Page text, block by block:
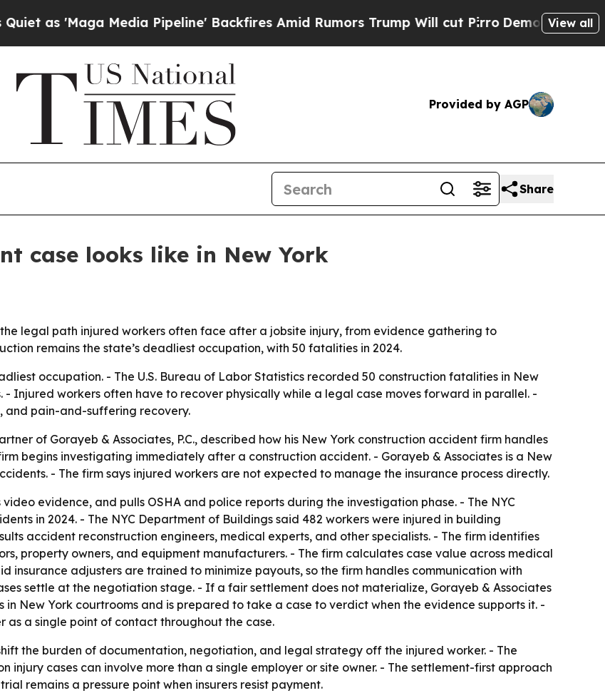
'Maga Media Pipeline' Backfires Amid Rumors Trump Will cut PirroDemocratic Socialists
View all
Provided by AGP
Share
case looks like in New York
legal path injured workers often face after a jobsite injury, from evidence gathering to
remains the state’s deadliest occupation, with 50 fatalities in 2024.
occupation. - The U.S. Bureau of Labor Statistics recorded 50 construction fatalities in New
- Injured workers often have to recover physically while a legal case moves forward in parallel. -
and pain-and-suffering recovery.
of Gorayeb & Associates, P.C., described how his New York construction accident firm handles
begins investigating immediately after a construction accident. - Gorayeb & Associates is a New
- The firm says injured workers are not expected to manage the insurance process directly.
evidence, and pulls OSHA and police reports during the investigation phase. - The NYC
in 2024. - The NYC Department of Buildings said 482 workers were injured in building
accident reconstruction engineers, medical experts, and other specialists. - The firm identifies
property owners, and equipment manufacturers. - The firm calculates case value across medical
insurance adjusters are trained to minimize payouts, so the firm handles communication with
settle at the negotiation stage. - If a fair settlement does not materialize, Gorayeb & Associates
New York courtrooms and is prepared to take a case to verdict when the evidence supports it. -
a single point of contact throughout the case.
the burden of documentation, negotiation, and legal strategy off the injured worker. - The
injury cases can involve more than a single employer or site owner. - The settlement-first approach
remains a pressure point when insurers resist payment.